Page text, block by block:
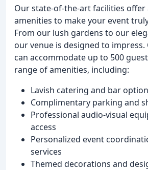
Our state-of-the-art facilities offer
amenities to make your event
From our lush gardens to our
our venue is designed to impress.
can accommodate up to 500
range of amenities, including:
Lavish catering and bar
Complimentary parking and
Professional audio-visual
access
Personalized event
services
Themed decorations and